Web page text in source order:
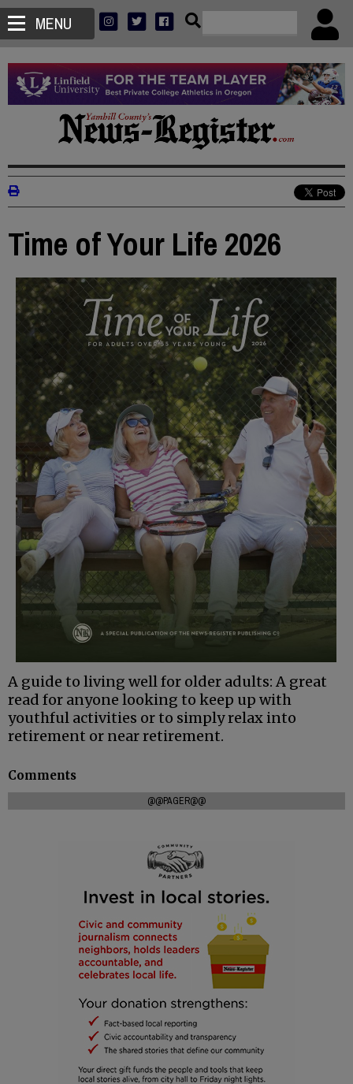
MENU
Time of Your Life 2026
A guide to living well for older adults: A great
read for anyone looking to keep up with
youthful activities or to simply relax into
retirement or near retirement.
Comments
@@PAGER@@